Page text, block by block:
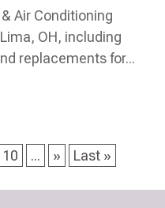
Air Conditioning
OH, including
replacements for...
10 ... » Last »